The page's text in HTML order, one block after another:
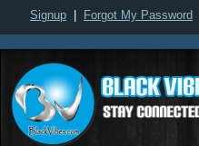
Signup Forgot My Password